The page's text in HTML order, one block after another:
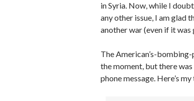
in Syria. Now, while I
any other issue, I am glad
another war (even if it
The American’s-
the moment, but there
phone message. Here’s